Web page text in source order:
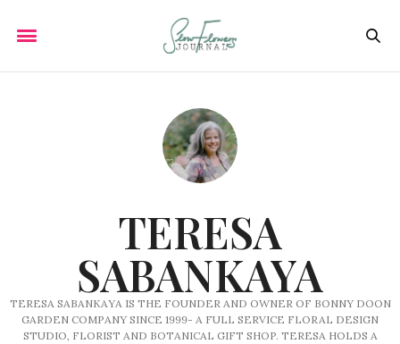
TERESA
SABANKAYA
TERESA SABANKAYA IS THE FOUNDER AND OWNER OF BONNY DOON
GARDEN COMPANY SINCE 1999- A FULL SERVICE FLORAL DESIGN
STUDIO, FLORIST AND BOTANICAL GIFT SHOP. TERESA HOLDS A